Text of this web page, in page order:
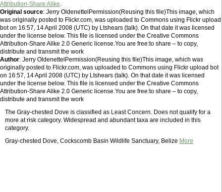
Attribution-Share Alike.
Original source: Jerry OldenettelPermission(Reusing this file)This image, which
was originally posted to Flickr.com, was uploaded to Commons using Flickr upload
bot on 16:57, 14 April 2008 (UTC) by Ltshears (talk). On that date it was licensed
under the license below. This file is licensed under the Creative Commons
Attribution-Share Alike 2.0 Generic license.You are free:to share – to copy,
distribute and transmit the work
Author: Jerry OldenettelPermission(Reusing this file)This image, which was
originally posted to Flickr.com, was uploaded to Commons using Flickr upload bot
on 16:57, 14 April 2008 (UTC) by Ltshears (talk). On that date it was licensed
under the license below. This file is licensed under the Creative Commons
Attribution-Share Alike 2.0 Generic license.You are free:to share – to copy,
distribute and transmit the work
The Gray-chested Dove is classified as Least Concern. Does not qualify for a
more at risk category. Widespread and abundant taxa are included in this
category.
Gray-chested Dove, Cockscomb Basin Wildlife Sanctuary, Belize More